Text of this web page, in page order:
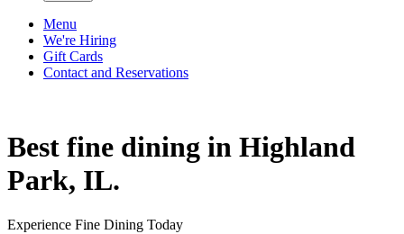
Menu
We're Hiring
Gift Cards
Contact and Reservations
Best fine dining in Highland
Park, IL.
Experience Fine Dining Today